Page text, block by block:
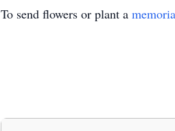
To send flowers or plant a